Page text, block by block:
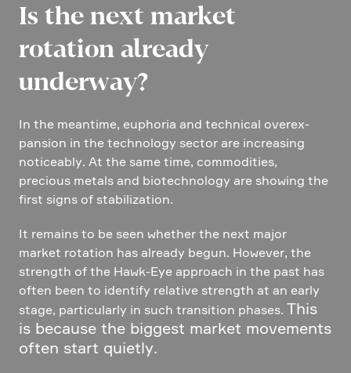
Is the next market
rotation already
underway?
In the meantime, euphoria and technical overex­
pan­sion in the techno­logy sector are incre­a­sing
notice­ably. At the same time, commo­di­ties,
precious metals and biotech­no­logy are showing the
first signs of stabi­lization.
It remains to be seen whether the next major
market rotation has already begun. However, the
strength of the Hawk-Eye approach in the past has
often been to identify relative strength at an early
stage, parti­cu­larly in such transi­tion phases.This
is because the biggest market movements
often start quietly.